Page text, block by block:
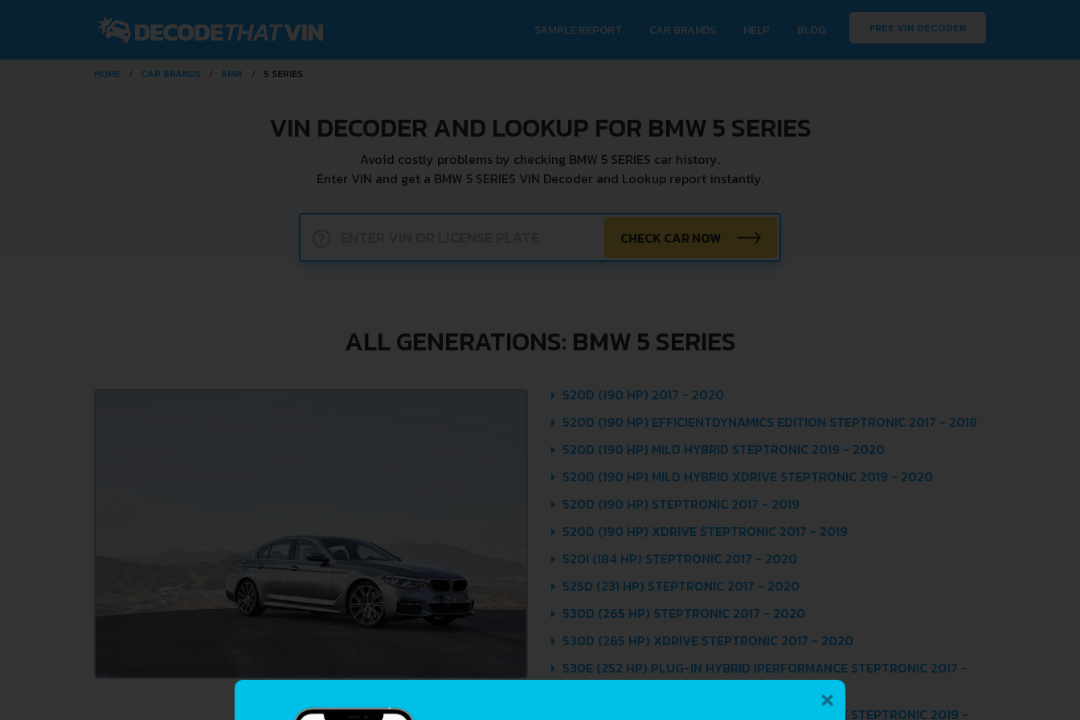
SAMPLE REPORT CAR BRANDS HELP BLOG FREE VIN DECODER
HOME CAR BRANDS BMW 5 SERIES
VIN DECODER AND LOOKUP FOR BMW 5 SERIES
Avoid costly problems by checking BMW 5 SERIES car history.
Enter VIN and get a BMW 5 SERIES VIN Decoder and Lookup report instantly.
CHECK CAR NOW
ALL GENERATIONS: BMW 5 SERIES
520D (190 HP) 2017 - 2020
520D (190 HP) EFFICIENTDYNAMICS EDITION STEPTRONIC 2017 - 2018
520D (190 HP) MILD HYBRID STEPTRONIC 2019 - 2020
520D (190 HP) MILD HYBRID XDRIVE STEPTRONIC 2019 - 2020
520D (190 HP) STEPTRONIC 2017 - 2019
520D (190 HP) XDRIVE STEPTRONIC 2017 - 2019
520I (184 HP) STEPTRONIC 2017 - 2020
525D (231 HP) STEPTRONIC 2017 - 2020
530D (265 HP) STEPTRONIC 2017 - 2020
530D (265 HP) XDRIVE STEPTRONIC 2017 - 2020
530E (252 HP) PLUG-IN HYBRID IPERFORMANCE STEPTRONIC 2017 -
530E (252 HP) PLUG-IN HYBRID IPERFORMANCE STEPTRONIC 2019 -
×